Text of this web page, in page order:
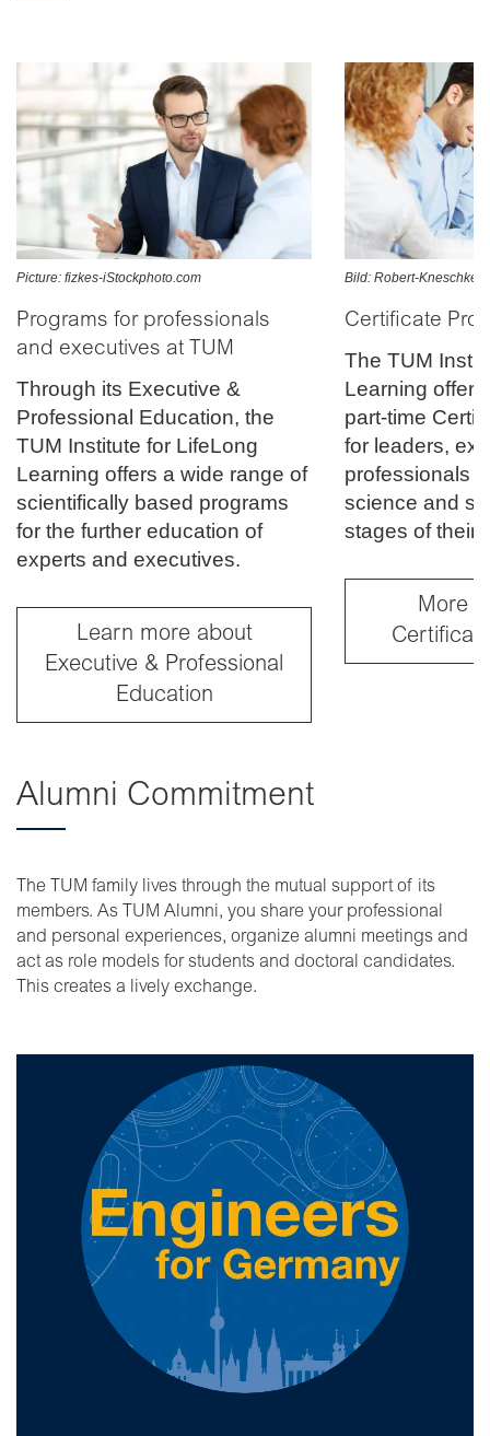
Picture: fizkes-iStockphoto.com
Programs for professionals
and executives at TUM
Through its Executive &
Professional Education, the
TUM Institute for LifeLong
Learning offers a wide range of
scientifically based programs
for the further education of
experts and executives.
Learn more about
Executive & Professional
Education
Bild: Robert-Kneschke-
Certificate
The TUM
Learning
part-time
for leaders,
professionals
science and
stages of their
More
Alumni Commitment
The TUM family lives through the mutual support of its
members. As TUM Alumni, you share your professional
and personal experiences, organize alumni meetings and
act as role models for students and doctoral candidates.
This creates a lively exchange.